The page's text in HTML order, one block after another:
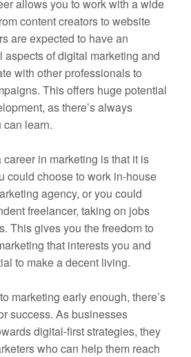
allows you to work with a wide
content creators to website
are expected to have an
aspects of digital marketing and
with other professionals to
This offers huge potential
as there’s always
learn.
in marketing is that it is
could choose to work in-house
agency, or you could
freelancer, taking on jobs
This gives you the freedom to
that interests you and
to make a decent living.
marketing early enough, there’s
success. As businesses
digital-first strategies, they
who can help them reach